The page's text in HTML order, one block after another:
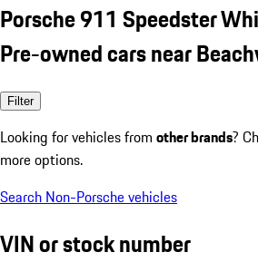
Porsche 911 Speedster
Pre-owned cars near
Filter
Looking for vehicles from other brands?
more options.
Search Non-Porsche vehicles
VIN or stock number